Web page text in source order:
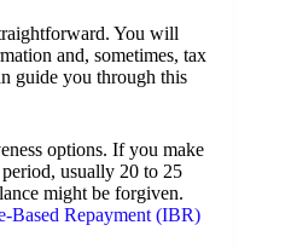
You will
and, sometimes, tax
guide you through this
options. If you make
usually 20 to 25
might be forgiven.
Based Repayment (IBR)